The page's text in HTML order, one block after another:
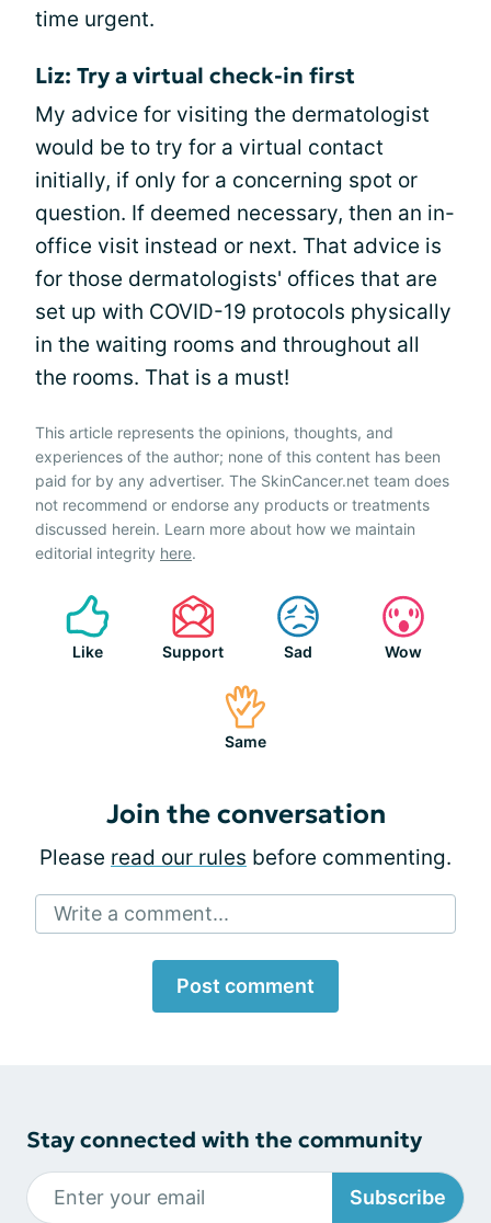
time urgent.
Liz: Try a virtual check-in first
My advice for visiting the dermatologist
would be to try for a virtual contact
initially, if only for a concerning spot or
question. If deemed necessary, then an in-
office visit instead or next. That advice is
for those dermatologists' offices that are
set up with COVID-19 protocols physically
in the waiting rooms and throughout all
the rooms. That is a must!
This article represents the opinions, thoughts, and
experiences of the author; none of this content has been
paid for by any advertiser. The SkinCancer.net team does
not recommend or endorse any products or treatments
discussed herein. Learn more about how we maintain
editorial integrity here.
Like Support Sad Wow
Same
Join the conversation
Please read our rules before commenting.
Write a comment...
Post comment
Stay connected with the community
Subscribe